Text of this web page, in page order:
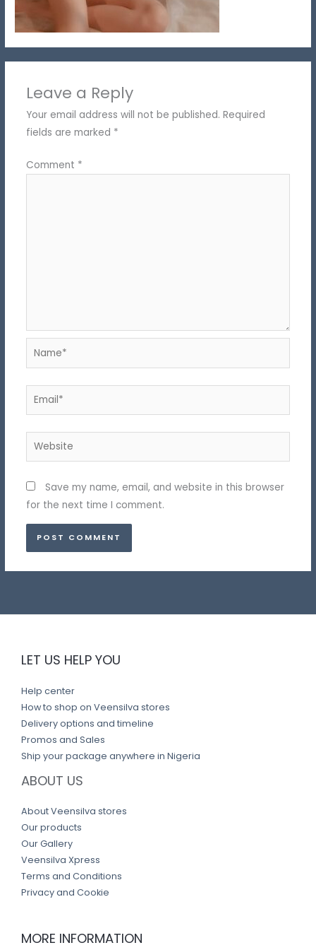
Leave a Reply
Your email address will not be published. Required
fields are marked *
Comment *
Name*
Email*
Website
Save my name, email, and website in this browser
for the next time I comment.
LET US HELP YOU
Help center
How to shop on Veensilva stores
Delivery options and timeline
Promos and Sales
Ship your package anywhere in Nigeria
ABOUT US
About Veensilva stores
Our products
Our Gallery
Veensilva Xpress
Terms and Conditions
Privacy and Cookie
MORE INFORMATION